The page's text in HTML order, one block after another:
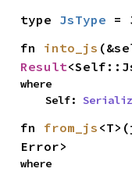
type JsType =
fn into_js
Result
where
    Self:
fn from_js
Error>
where